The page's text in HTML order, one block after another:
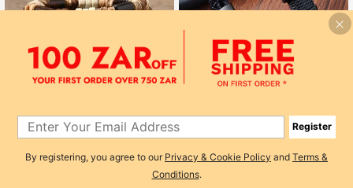
Save R1
h Magnetic Clasp, Men's Jewelry
R27 -4%
Register
By registering, you agree to our Privacy & Cookie Policy and Terms &
Conditions.